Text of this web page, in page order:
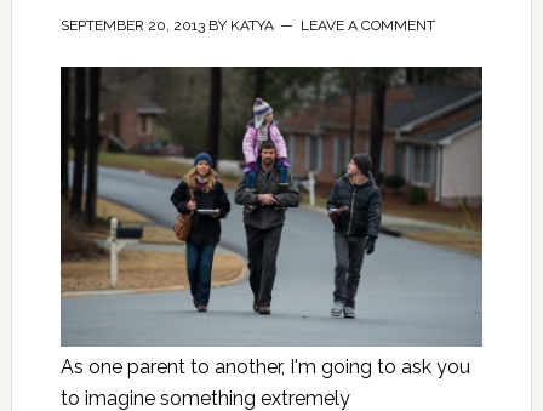
SEPTEMBER 20, 2013BY KATYA LEAVE A COMMENT
As one parent to another, I'm going to ask you
to imagine something extremely